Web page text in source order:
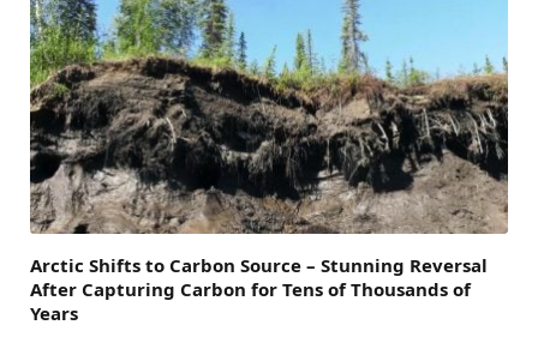
Arctic Shifts to Carbon Source – Stunning Reversal
After Capturing Carbon for Tens of Thousands of
Years